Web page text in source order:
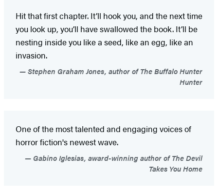
Hit that first chapter. It’ll hook you, and the next time
you look up, you’ll have swallowed the book. It’ll be
nesting inside you like a seed, like an egg, like an
invasion.
Stephen Graham Jones, author of The Buffalo Hunter
Hunter
One of the most talented and engaging voices of
horror fiction's newest wave.
Gabino Iglesias, award-winning author of The Devil
Takes You Home